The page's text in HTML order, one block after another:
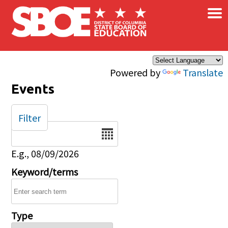
Skip to main content
Powered by Translate
×
Events
Date
E.g., 08/09/2026
Keyword/terms
Type
Filter